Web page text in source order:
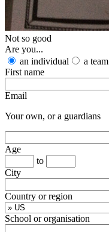
Not so good
Are you...
an individual
a team
First name
Email
Your own, or a guardians
Age
to
City
Country or region
School or organisation